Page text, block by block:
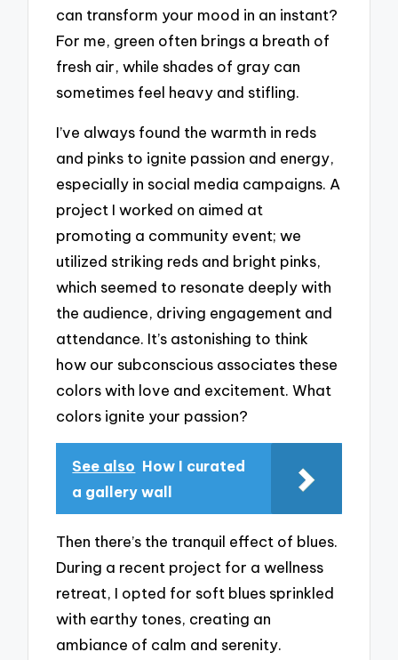
can transform your mood in an instant?
For me, green often brings a breath of
fresh air, while shades of gray can
sometimes feel heavy and stifling.
I’ve always found the warmth in reds
and pinks to ignite passion and energy,
especially in social media campaigns. A
project I worked on aimed at
promoting a community event; we
utilized striking reds and bright pinks,
which seemed to resonate deeply with
the audience, driving engagement and
attendance. It’s astonishing to think
how our subconscious associates these
colors with love and excitement. What
colors ignite your passion?
See also How I curated
a gallery wall
Then there’s the tranquil effect of blues.
During a recent project for a wellness
retreat, I opted for soft blues sprinkled
with earthy tones, creating an
ambiance of calm and serenity.